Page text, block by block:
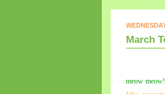
March
meow